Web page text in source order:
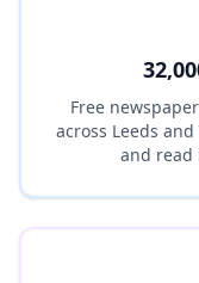
Free
across Leeds
and